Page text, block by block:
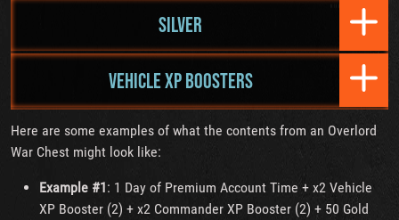
SILVER
VEHICLE XP BOOSTERS
Here are some examples of what the contents from an Overlord
War Chest might look like:
Example #1: 1 Day of Premium Account Time + x2 Vehicle
XP Booster (2) + x2 Commander XP Booster (2) + 50 Gold